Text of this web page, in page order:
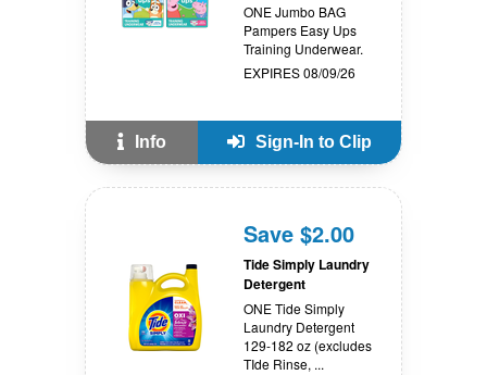
ONE Jumbo BAG
Pampers Easy Ups
Training Underwear.
EXPIRES 08/09/26
Info Sign-In to Clip
Save $2.00
Tide Simply Laundry
Detergent
ONE Tide Simply
Laundry Detergent
129-182 oz (excludes
TIde Rinse, ...